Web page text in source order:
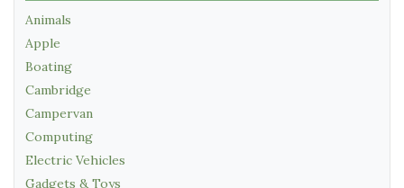
Animals
Apple
Boating
Cambridge
Campervan
Computing
Electric Vehicles
Gadgets & Toys